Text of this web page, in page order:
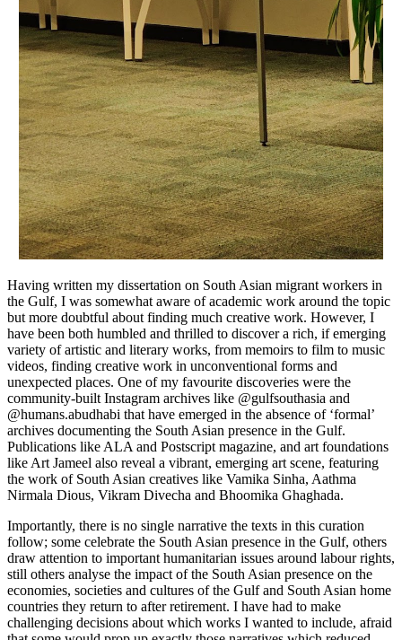
Having written my dissertation on South Asian migrant workers in
the Gulf, I was somewhat aware of academic work around the topic
but more doubtful about finding much creative work. However, I
have been both humbled and thrilled to discover a rich, if emerging
variety of artistic and literary works, from memoirs to film to music
videos, finding creative work in unconventional forms and
unexpected places. One of my favourite discoveries were the
community-built Instagram archives like @gulfsouthasia and
@humans.abudhabi that have emerged in the absence of ‘formal’
archives documenting the South Asian presence in the Gulf.
Publications like ALA and Postscript magazine, and art foundations
like Art Jameel also reveal a vibrant, emerging art scene, featuring
the work of South Asian creatives like Vamika Sinha, Aathma
Nirmala Dious, Vikram Divecha and Bhoomika Ghaghada.
Importantly, there is no single narrative the texts in this curation
follow; some celebrate the South Asian presence in the Gulf, others
draw attention to important humanitarian issues around labour rights,
still others analyse the impact of the South Asian presence on the
economies, societies and cultures of the Gulf and South Asian home
countries they return to after retirement. I have had to make
challenging decisions about which works I wanted to include, afraid